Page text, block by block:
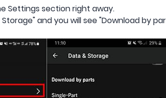
Settings section right away.
and you will see "Download by